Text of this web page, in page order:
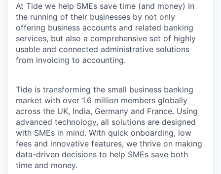
At Tide we help SMEs save time (and money) in
the running of their businesses by not only
offering business accounts and related banking
services, but also a comprehensive set of highly
usable and connected administrative solutions
from invoicing to accounting.
Tide is transforming the small business banking
market with over 1.6 million members globally
across the UK, India, Germany and France. Using
advanced technology, all solutions are designed
with SMEs in mind. With quick onboarding, low
fees and innovative features, we thrive on making
data-driven decisions to help SMEs save both
time and money.